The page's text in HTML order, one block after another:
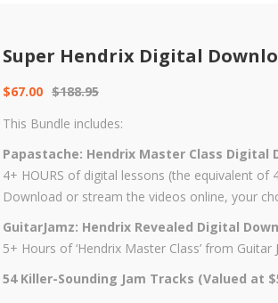
Super Hendrix Digital
$67.00 $188.95
This Bundle includes:
Papastache: Hendrix Master Class Digital
4+ HOURS of digital lessons (the equivalent of
Download or stream the videos online, your
GuitarJamz: Hendrix Revealed Digital
5+ Hours of ‘Hendrix Master Class’ from Guitar
54 Killer-Sounding Jam Tracks (Valued at